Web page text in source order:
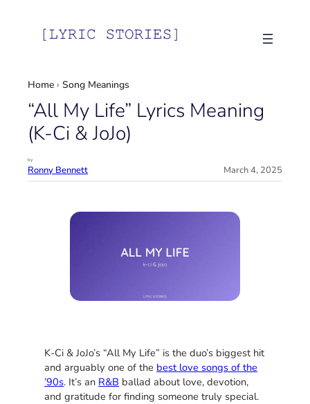
Home ›Song Meanings
“All My Life” Lyrics Meaning
(K-Ci & JoJo)
by
Ronny Bennett March 4, 2025
K-Ci & JoJo’s “All My Life” is the duo’s biggest hit
and arguably one of the best love songs of the
’90s. It’s an R&B ballad about love, devotion,
and gratitude for finding someone truly special.